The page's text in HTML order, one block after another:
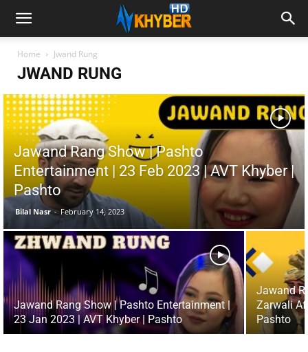
Home Jwand Rung
JWAND RUNG
Jawand Rang Show | Pashto
Entertainment | 23 Feb 2023 | AVT Khyber |
Pashto
Bilal Nasr - February 14, 2023
Jawand Rang Show | Pashto Entertainment |
23 Jan 2023 | AVT Khyber | Pashto
Jawand
Zarwali
Pashto